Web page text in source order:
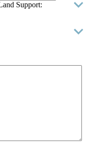
Support: